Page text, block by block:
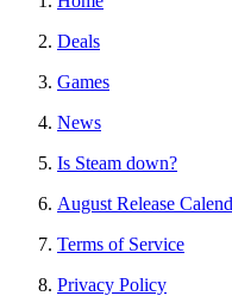
Deals
Games
News
Is Steam down?
August Release
Terms of Service
Privacy Policy